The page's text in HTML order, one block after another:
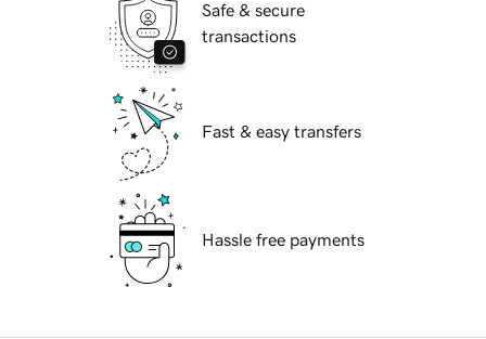
Safe & secure
transactions
Fast & easy transfers
Hassle free payments